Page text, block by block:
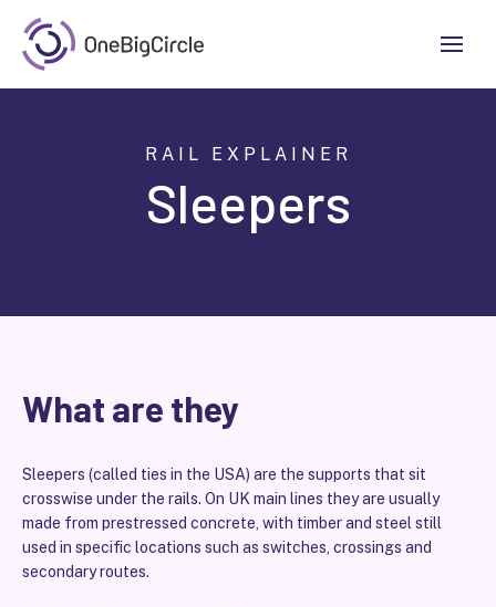
RAIL EXPLAINER
Sleepers
What are they
Sleepers (called ties in the USA) are the supports that sit
crosswise under the rails. On UK main lines they are usually
made from prestressed concrete, with timber and steel still
used in specific locations such as switches, crossings and
secondary routes.